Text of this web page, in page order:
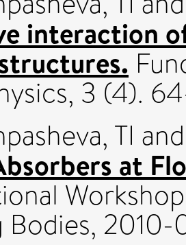
interaction
3 (4).
TI
at
Bodies,